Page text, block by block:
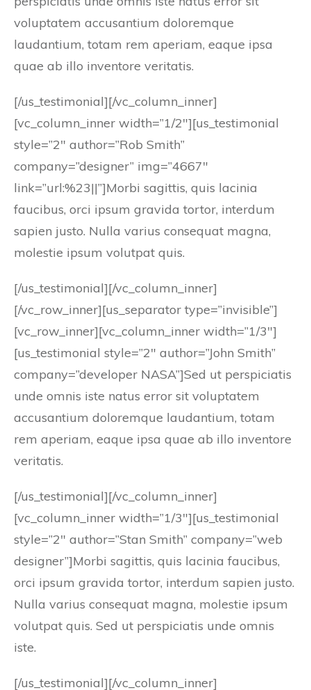
voluptatem accusantium doloremque
laudantium, totam rem aperiam, eaque ipsa
quae ab illo inventore veritatis.
[/us_testimonial][/vc_column_inner]
[vc_column_inner width=”1/2″][us_testimonial
style=”2″ author=”Rob Smith”
company=”designer” img=”4667″
link=”url:%23||”]Morbi sagittis, quis lacinia
faucibus, orci ipsum gravida tortor, interdum
sapien justo. Nulla varius consequat magna,
molestie ipsum volutpat quis.
[/us_testimonial][/vc_column_inner]
[/vc_row_inner][us_separator type=”invisible”]
[vc_row_inner][vc_column_inner width=”1/3″]
[us_testimonial style=”2″ author=”John Smith”
company=”developer NASA”]Sed ut perspiciatis
unde omnis iste natus error sit voluptatem
accusantium doloremque laudantium, totam
rem aperiam, eaque ipsa quae ab illo inventore
veritatis.
[/us_testimonial][/vc_column_inner]
[vc_column_inner width=”1/3″][us_testimonial
style=”2″ author=”Stan Smith” company=”web
designer”]Morbi sagittis, quis lacinia faucibus,
orci ipsum gravida tortor, interdum sapien justo.
Nulla varius consequat magna, molestie ipsum
volutpat quis. Sed ut perspiciatis unde omnis
iste.
[/us_testimonial][/vc_column_inner]